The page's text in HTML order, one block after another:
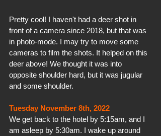
Pretty cool! I haven't had a deer shot in
front of a camera since 2018, but that was
in photo-mode. I may try to move some
cameras to film the shots. It helped on this
deer above! We thought it was into
opposite shoulder hard, but it was jugular
and some shoulder.
Tuesday November 8th, 2022
We get back to the hotel by 5:15am, and I
am asleep by 5:30am. I wake up around